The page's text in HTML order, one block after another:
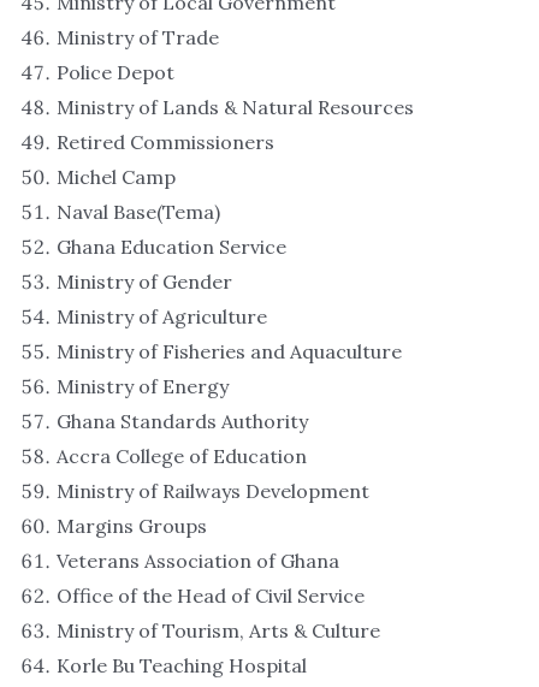
Ministry of Trade
Police Depot
Ministry of Lands & Natural Resources
Retired Commissioners
Michel Camp
Naval Base(Tema)
Ghana Education Service
Ministry of Gender
Ministry of Agriculture
Ministry of Fisheries and Aquaculture
Ministry of Energy
Ghana Standards Authority
Accra College of Education
Ministry of Railways Development
Margins Groups
Veterans Association of Ghana
Office of the Head of Civil Service
Ministry of Tourism, Arts & Culture
Korle Bu Teaching Hospital